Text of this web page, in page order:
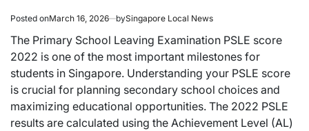
Posted onMarch 16, 2026 bySingapore Local News
The Primary School Leaving Examination PSLE score
2022 is one of the most important milestones for
students in Singapore. Understanding your PSLE score
is crucial for planning secondary school choices and
maximizing educational opportunities. The 2022 PSLE
results are calculated using the Achievement Level (AL)